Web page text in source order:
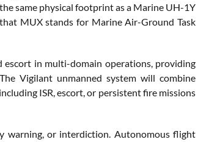
same physical footprint as a Marine UH-1Y
MUX stands for Marine Air-Ground Task
escort in multi-domain operations, providing
Vigilant unmanned system will combine
ISR, escort, or persistent fire missions
warning, or interdiction. Autonomous flight